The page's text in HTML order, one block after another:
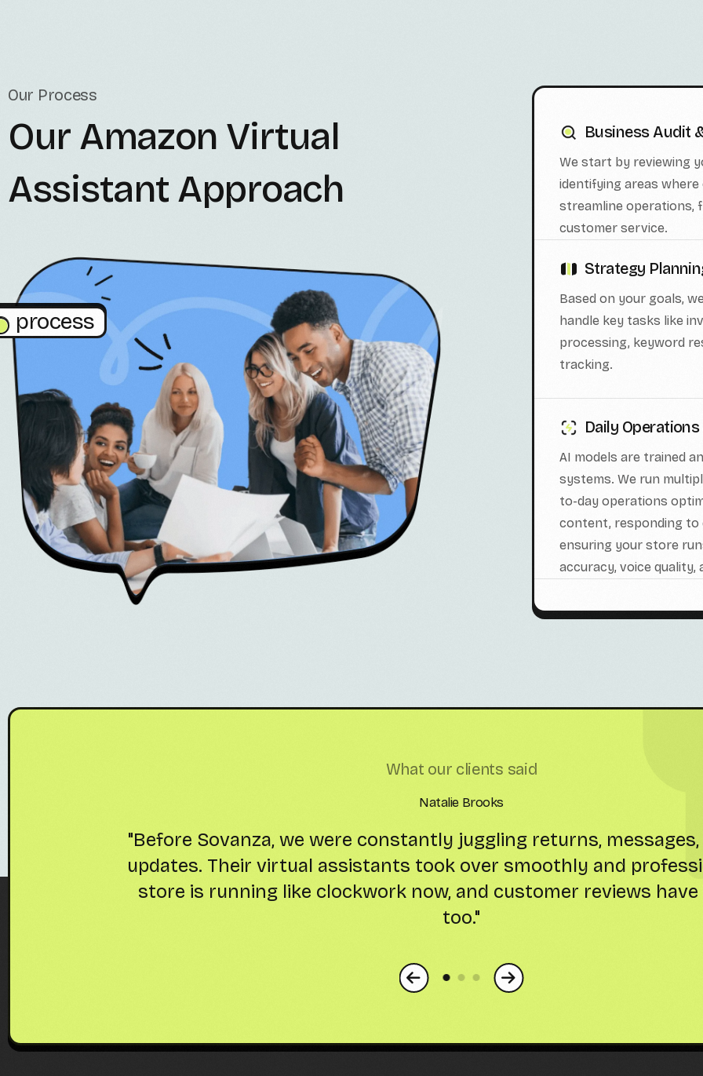
Our Process
Our Amazon Virtual
Assistant Approach
process
Business Audit
We start by reviewing
identifying areas
streamline operations,
customer service.
Strategy
Based on your goals,
handle key tasks like
processing, keyword
tracking.
Daily
AI models are trained
systems. We run
to-day operations
content, responding to
ensuring your store
accuracy, voice
What our clients said
Liam Patterson
"Sovanza's Amazon VA team has been a game-changer for us.
everything-from inventory to keyword-optimized listings-
time to focus on product development. Sales are up, and my